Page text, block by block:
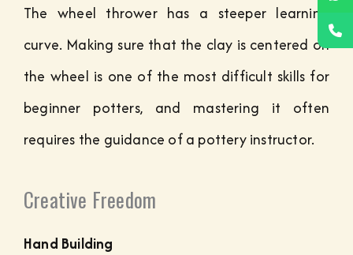
The wheel thrower has a steeper learning
curve. Making sure that the clay is centered on
the wheel is one of the most difficult skills for
beginner potters, and mastering it often
requires the guidance of a pottery instructor.
Creative Freedom
Hand Building